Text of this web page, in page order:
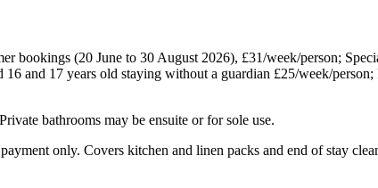
bookings (20 June to 30 August 2026), £31/week/person;
16 and 17 years old staying without a guardian £25/week/
Private bathrooms may be ensuite or for sole use.
only. Covers kitchen and linen packs and end of stay